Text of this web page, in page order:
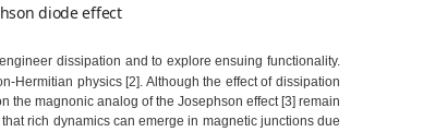
diode effect
dissipation and to explore ensuing functionality.
Hermitian physics [2]. Although the effect of dissipation
the magnonic analog of the Josephson effect [3] remain
rich dynamics can emerge in magnetic junctions due